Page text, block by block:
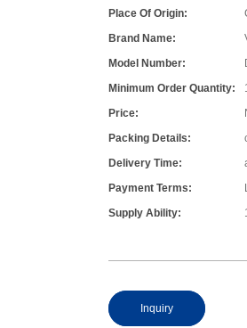
Place Of Origin:
Brand Name:
Model Number:
Minimum Order Quantity:
Price:
Packing Details:
Delivery Time:
Payment Terms:
Supply Ability:
Inquiry